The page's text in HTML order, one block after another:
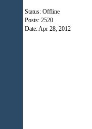
Status: Offline
Posts: 2520
Date:Apr 28, 2012